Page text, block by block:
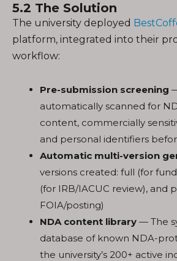
5.2 The Solution
The university deployed
platform, integrated into their
workflow:
Pre-submission screening
automatically scanned for
content, commercially
and personal identifiers
Automatic multi-version
versions created: full (for
(for IRB/IACUC review), and
FOIA/posting)
NDA content library — The
database of known NDA-
the university’s 200+ active